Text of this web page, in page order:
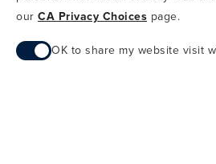
INC. ANDROID, GOOGLE PLAY AND
TRADEMARKS OF
our CA Privacy Choices page.
OK to share my website visit
When checked, you consent to